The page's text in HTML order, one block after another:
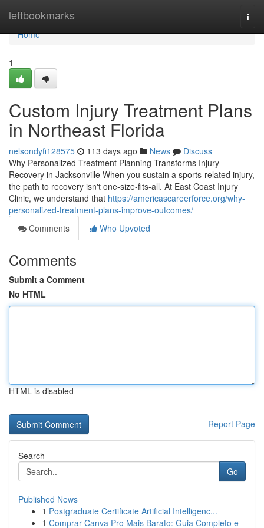
leftbookmarks
Home
Home
1
Custom Injury Treatment Plans
in Northeast Florida
nelsondyfi128575 113 days ago News
Discuss
Why Personalized Treatment Planning Transforms Injury
Recovery in Jacksonville When you sustain a sports-related injury,
the path to recovery isn't one-size-fits-all. At East Coast Injury
Clinic, we understand that https://americascareerforce.org/why-
personalized-treatment-plans-improve-outcomes/
Comments
Who Upvoted
Comments
Submit a Comment
No HTML
HTML is disabled
Report Page
Search
Go
Published News
1 Postgraduate Certificate Artificial Intelligenc...
1 Comprar Canva Pro Mais Barato: Guia Completo e